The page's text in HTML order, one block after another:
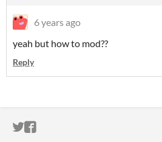
6 years ago
yeah but how to mod??
Reply
ITCH.IO ON TWITTER
ITCH.IO ON FACEBOOK